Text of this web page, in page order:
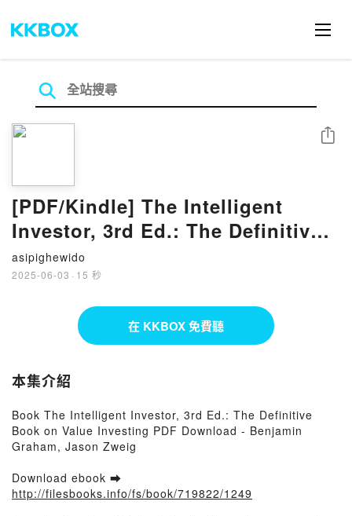
[PDF/Kindle] The Intelligent
Investor, 3rd Ed.: The Definitive
Book on Value Investing by
Benjamin Graham, Jason Zweig
asipighewido
2025-06-03 · 15 秒
分享
在 KKBOX 免費聽
本集介紹
Book The Intelligent Investor, 3rd Ed.: The Definitive
Book on Value Investing PDF Download - Benjamin
Graham, Jason Zweig
Download ebook ➡
http://filesbooks.info/fs/book/719822/1249